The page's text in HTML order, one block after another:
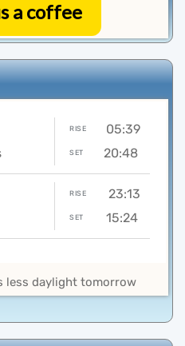
a coffee
RISE 05:39
SET 20:48
RISE 23:13
SET 15:24
less daylight tomorrow